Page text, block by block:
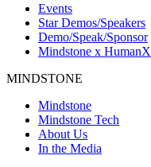
Events
Star Demos/Speakers
Demo/Speak/Sponsor
Mindstone x HumanX
MINDSTONE
Mindstone
Mindstone Tech
About Us
In the Media